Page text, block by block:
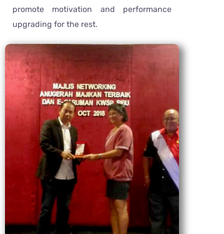
promote motivation and performance
upgrading for the rest.